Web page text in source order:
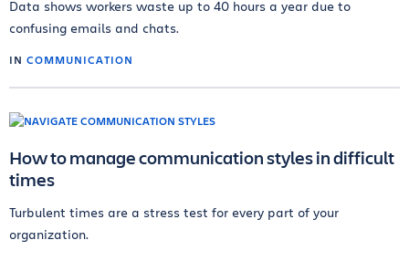
Data shows workers waste up to 40 hours a year due to
confusing emails and chats.
IN COMMUNICATION
How to manage communication styles in difficult
times
Turbulent times are a stress test for every part of your
organization.